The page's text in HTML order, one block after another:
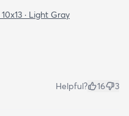
10x13 · Light Gray
Helpful? 16 3